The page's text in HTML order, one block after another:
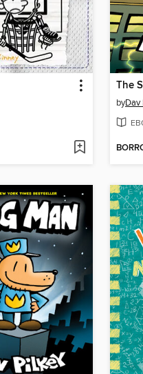
The
byDav